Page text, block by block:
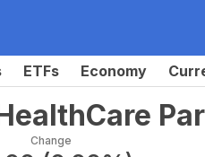
ETFs Economy
Change